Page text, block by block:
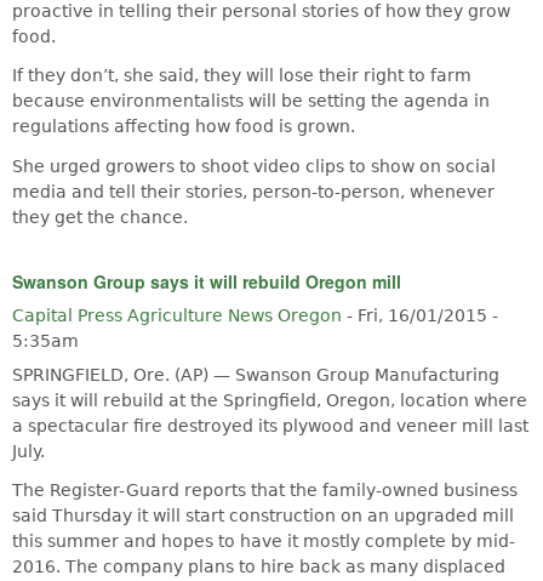
proactive in telling their personal stories of how they grow
food.
If they don’t, she said, they will lose their right to farm
because environmentalists will be setting the agenda in
regulations affecting how food is grown.
She urged growers to shoot video clips to show on social
media and tell their stories, person-to-person, whenever
they get the chance.
Swanson Group says it will rebuild Oregon mill
Capital Press Agriculture News Oregon - Fri, 16/01/2015 -
5:35am
SPRINGFIELD, Ore. (AP) — Swanson Group Manufacturing
says it will rebuild at the Springfield, Oregon, location where
a spectacular fire destroyed its plywood and veneer mill last
July.
The Register-Guard reports that the family-owned business
said Thursday it will start construction on an upgraded mill
this summer and hopes to have it mostly complete by mid-
2016. The company plans to hire back as many displaced